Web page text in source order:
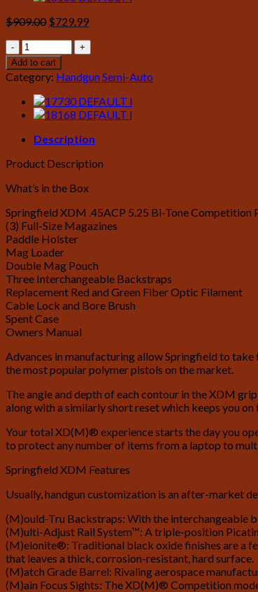
$909.00 Original
$909.00.
$729.99Current
Springfield
XDM
45ACP
5.25
Competition
Bi-
quantity
Add to cart
Category: Handgun Semi-Auto
Description
Product Description
What’s in the Box
Springfield XDM .45ACP 5.25 Bi-Tone Competition
(3) Full-Size Magazines
Paddle Holster
Mag Loader
Double Mag Pouch
Three Interchangeable Backstraps
Replacement Red and Green Fiber Optic Filament
Cable Lock and Bore Brush
Spent Case
Owners Manual
Advances in manufacturing allow Springfield to
the most popular polymer pistols on the market.
The angle and depth of each contour in the XDM
along with a similarly short reset which keeps you
Your total XD(M)® experience starts the day you
to protect any number of items from a laptop to
Springfield XDM Features
Usually, handgun customization is an after-market
(M)ould-Tru Backstraps: With the interchangeable
(M)ulti-Adjust Rail System™: A triple-position
(M)elonite®: Traditional black oxide finishes are a
that leaves a thick, corrosion-resistant, hard surface.
(M)atch Grade Barrel: Rivaling aerospace
(M)ain Focus Sights: The XD(M)® Competition